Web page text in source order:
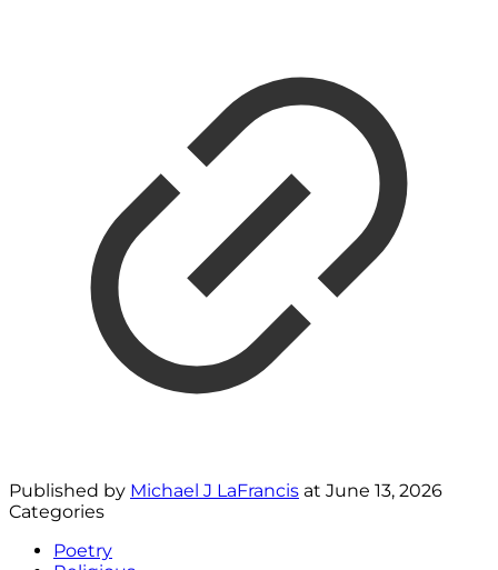
Published by Michael J LaFrancis at June 13, 2026
Categories
Poetry